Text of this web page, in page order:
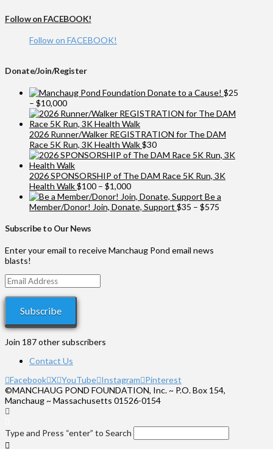
Follow on FACEBOOK!
Follow on FACEBOOK!
Donate/Join/Register
Donate to a Cause! $25
– $10,000Price
range:
$25
through
$10,000
2026 Runner/Walker REGISTRATION for The DAM
Race 5K Run, 3K Health Walk$30
2026 SPONSORSHIP of The DAM Race 5K Run, 3K
Health Walk$100 – $1,000Price
range:
$100
Be a
Member/Donor! Join, Donate, Support $35 – $575
Subscribe to Our News
Enter your email to receive Manchaug Pond email news
blasts!
Email
Address
Subscribe
Join 187 other subscribers
Contact Us
Facebook X YouTube Instagram Pinterest
©MANCHAUG POND FOUNDATION, Inc. ~ P.O. Box 154,
Manchaug ~ Massachusetts 01526-0154
Type and Press “enter” to Search